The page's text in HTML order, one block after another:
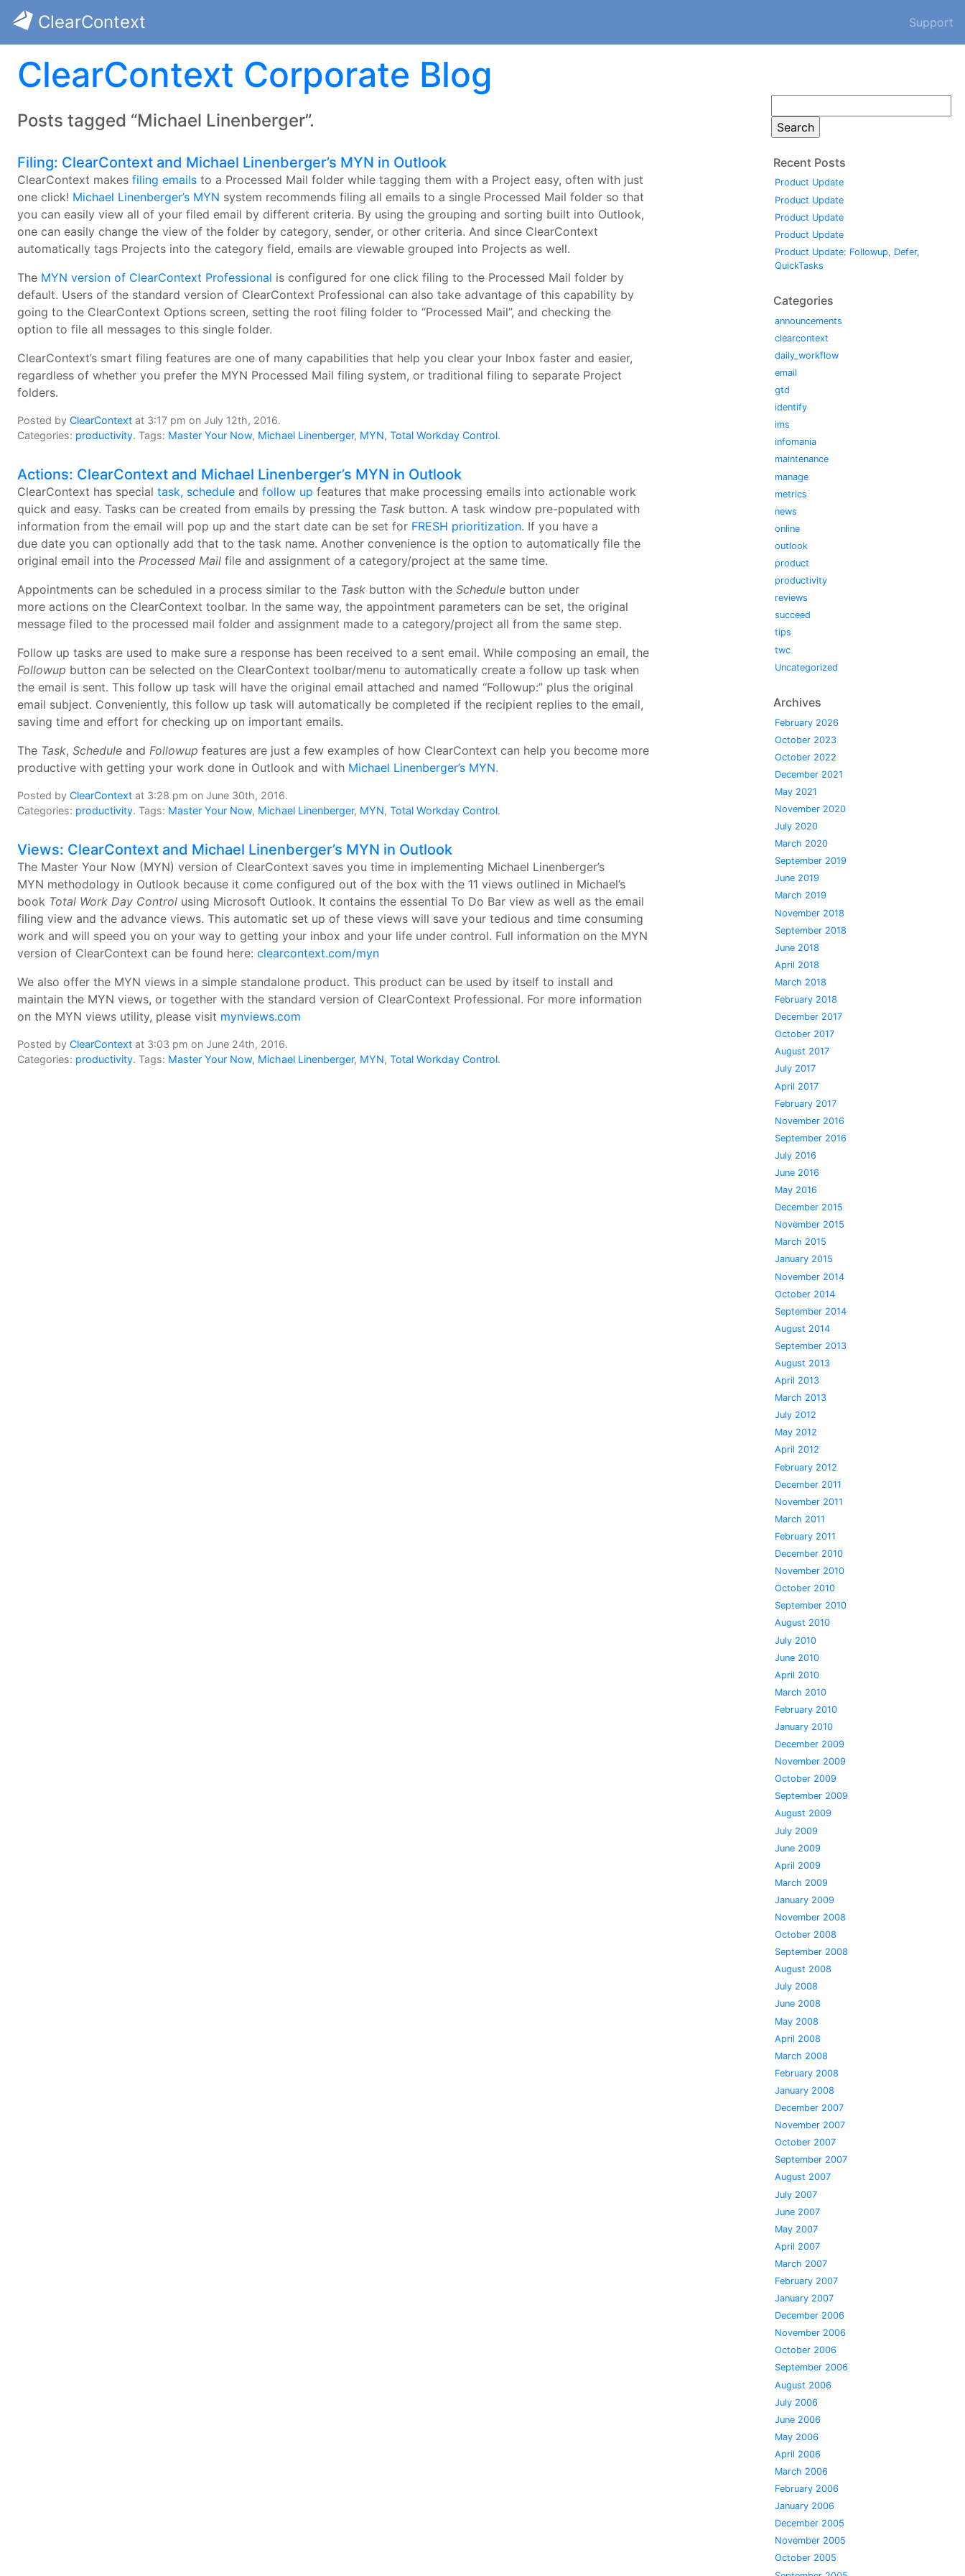
ClearContext Support
ClearContext Corporate Blog
Posts tagged “Michael Linenberger”.
Filing: ClearContext and Michael Linenberger’s MYN in Outlook
ClearContext makes filing emails to a Processed Mail folder while tagging them with a Project easy, often with just
one click! Michael Linenberger’s MYN system recommends filing all emails to a single Processed Mail folder so that
you can easily view all of your filed email by different criteria. By using the grouping and sorting built into Outlook,
one can easily change the view of the folder by category, sender, or other criteria. And since ClearContext
automatically tags Projects into the category field, emails are viewable grouped into Projects as well.
The MYN version of ClearContext Professional is configured for one click filing to the Processed Mail folder by
default. Users of the standard version of ClearContext Professional can also take advantage of this capability by
going to the ClearContext Options screen, setting the root filing folder to “Processed Mail”, and checking the
option to file all messages to this single folder.
ClearContext’s smart filing features are one of many capabilities that help you clear your Inbox faster and easier,
regardless of whether you prefer the MYN Processed Mail filing system, or traditional filing to separate Project
folders.
Posted by ClearContext at 3:17 pm on July 12th, 2016.
Categories: productivity. Tags: Master Your Now, Michael Linenberger, MYN, Total Workday Control.
Actions: ClearContext and Michael Linenberger’s MYN in Outlook
ClearContext has special task, schedule and follow up features that make processing emails into actionable work
quick and easy. Tasks can be created from emails by pressing the Task button. A task window pre-populated with
information from the email will pop up and the start date can be set for FRESH prioritization. If you have a
due date you can optionally add that to the task name. Another convenience is the option to automatically file the
original email into the Processed Mail file and assignment of a category/project at the same time.
Appointments can be scheduled in a process similar to the Task button with the Schedule button under
more actions on the ClearContext toolbar. In the same way, the appointment parameters can be set, the original
message filed to the processed mail folder and assignment made to a category/project all from the same step.
Follow up tasks are used to make sure a response has been received to a sent email. While composing an email, the
Followup button can be selected on the ClearContext toolbar/menu to automatically create a follow up task when
the email is sent. This follow up task will have the original email attached and named “Followup:” plus the original
email subject. Conveniently, this follow up task will automatically be completed if the recipient replies to the email,
saving time and effort for checking up on important emails.
The Task, Schedule and Followup features are just a few examples of how ClearContext can help you become more
productive with getting your work done in Outlook and with Michael Linenberger’s MYN.
Posted by ClearContext at 3:28 pm on June 30th, 2016.
Categories: productivity. Tags: Master Your Now, Michael Linenberger, MYN, Total Workday Control.
Views: ClearContext and Michael Linenberger’s MYN in Outlook
The Master Your Now (MYN) version of ClearContext saves you time in implementing Michael Linenberger’s
MYN methodology in Outlook because it come configured out of the box with the 11 views outlined in Michael’s
book Total Work Day Control using Microsoft Outlook. It contains the essential To Do Bar view as well as the email
filing view and the advance views. This automatic set up of these views will save your tedious and time consuming
work and will speed you on your way to getting your inbox and your life under control. Full information on the MYN
version of ClearContext can be found here: clearcontext.com/myn
We also offer the MYN views in a simple standalone product. This product can be used by itself to install and
maintain the MYN views, or together with the standard version of ClearContext Professional. For more information
on the MYN views utility, please visit mynviews.com
Posted by ClearContext at 3:03 pm on June 24th, 2016.
Categories: productivity. Tags: Master Your Now, Michael Linenberger, MYN, Total Workday Control.
for:
Recent Posts
Product Update
Product Update
Product Update
Product Update
Product Update: Followup, Defer,
QuickTasks
Categories
announcements
clearcontext
daily_workflow
email
gtd
identify
ims
infomania
maintenance
manage
metrics
news
online
outlook
product
productivity
reviews
succeed
tips
twc
Uncategorized
Archives
February 2026
October 2023
October 2022
December 2021
May 2021
November 2020
July 2020
March 2020
September 2019
June 2019
March 2019
November 2018
September 2018
June 2018
April 2018
March 2018
February 2018
December 2017
October 2017
August 2017
July 2017
April 2017
February 2017
November 2016
September 2016
July 2016
June 2016
May 2016
December 2015
November 2015
March 2015
January 2015
November 2014
October 2014
September 2014
August 2014
September 2013
August 2013
April 2013
March 2013
July 2012
May 2012
April 2012
February 2012
December 2011
November 2011
March 2011
February 2011
December 2010
November 2010
October 2010
September 2010
August 2010
July 2010
June 2010
April 2010
March 2010
February 2010
January 2010
December 2009
November 2009
October 2009
September 2009
August 2009
July 2009
June 2009
April 2009
March 2009
January 2009
November 2008
October 2008
September 2008
August 2008
July 2008
June 2008
May 2008
April 2008
March 2008
February 2008
January 2008
December 2007
November 2007
October 2007
September 2007
August 2007
July 2007
June 2007
May 2007
April 2007
March 2007
February 2007
January 2007
December 2006
November 2006
October 2006
September 2006
August 2006
July 2006
June 2006
May 2006
April 2006
March 2006
February 2006
January 2006
December 2005
November 2005
October 2005